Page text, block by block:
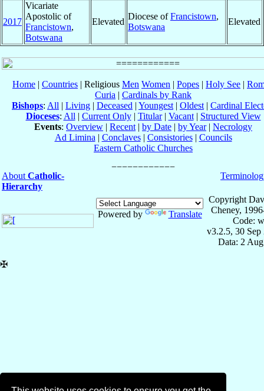
2017
Vicariate
Apostolic of
Francistown,
Botswana
Elevated
Diocese ofFrancistown,
Botswana
Elevated
Home | Countries | Religious Men Women | Popes | Holy See |
Curia | Cardinals by Rank
Bishops: All | Living | Deceased | Youngest | Oldest | Cardinal
Dioceses: All | Current Only| Titular| Vacant| Structured View
Events: Overview | Recent | by Date | by Year| Necrology
Ad Limina | Conclaves| Consistories| Councils
Eastern Catholic Churches
About Catholic-
Hierarchy
Powered by Translate
Copyright
Cheney,
Code:
v3.2.5, 30 Sep
Data: 2
✠